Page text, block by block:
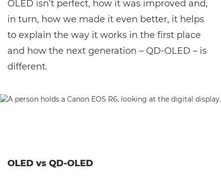
OLED isn’t perfect, how it was improved and,
in turn, how we made it even better, it helps
to explain the way it works in the first place
and how the next generation – QD-OLED – is
different.
OLED vs QD-OLED